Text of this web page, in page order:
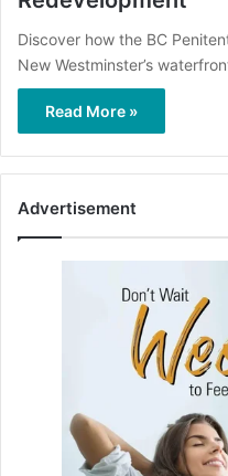
Discover how the BC
New Westminster’s
Read More »
Advertisement